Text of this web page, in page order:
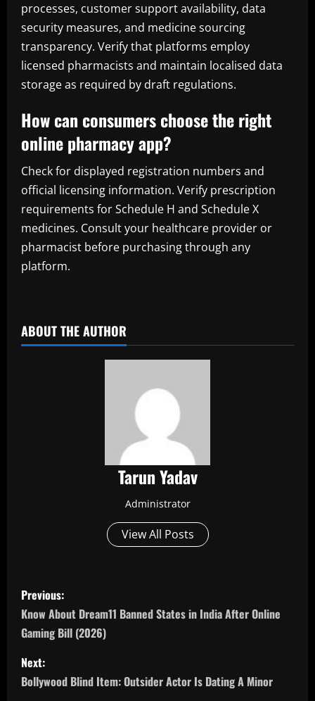
processes, customer support availability, data
security measures, and medicine sourcing
transparency. Verify that platforms employ
licensed pharmacists and maintain localised data
storage as required by draft regulations.
How can consumers choose the right
online pharmacy app?
Check for displayed registration numbers and
official licensing information. Verify prescription
requirements for Schedule H and Schedule X
medicines. Consult your healthcare provider or
pharmacist before purchasing through any
platform.
ABOUT THE AUTHOR
Tarun Yadav
Administrator
View All Posts
P
o
s
t
Previous:
Know About Dream11 Banned States in India After Online
Gaming Bill (2026)
Next:
Bollywood Blind Item: Outsider Actor Is Dating A Minor